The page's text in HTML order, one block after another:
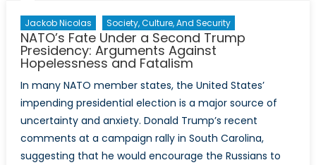
Jackob Nicolas Society, Culture, And Security
NATO’s Fate Under a Second Trump
Presidency: Arguments Against
Hopelessness and Fatalism
In many NATO member states, the United States’
impending presidential election is a major source of
uncertainty and anxiety. Donald Trump’s recent
comments at a campaign rally in South Carolina,
suggesting that he would encourage the Russians to